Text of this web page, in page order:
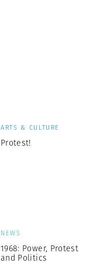
ARTS & CULTURE
Protest!
NEWS
1968: Power, Protest
and Politics